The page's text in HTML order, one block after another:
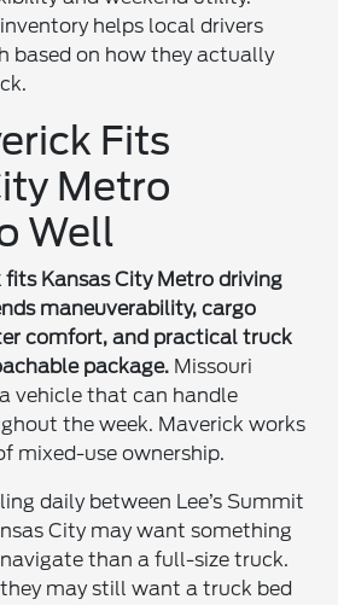
helps local drivers
based on how they actually
Fits
Metro
Well
fits Kansas City Metro driving
maneuverability, cargo
comfort, and practical truck
package. Missouri
vehicle that can handle
the week. Maverick works
mixed-use ownership.
daily between Lee’s Summit
City may want something
than a full-size truck.
may still want a truck bed